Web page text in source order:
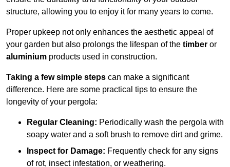
structure, allowing you to enjoy it for many years to come.
Proper upkeep not only enhances the aesthetic appeal of
your garden but also prolongs the lifespan of the timber or
aluminium products used in construction.
Taking a few simple steps can make a significant
difference. Here are some practical tips to ensure the
longevity of your pergola:
Regular Cleaning: Periodically wash the pergola with
soapy water and a soft brush to remove dirt and grime.
Inspect for Damage: Frequently check for any signs
of rot, insect infestation, or weathering.